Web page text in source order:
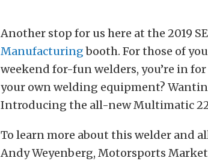
Another stop for us here at the 2019
Manufacturingbooth. For those of
weekend for-fun welders, you’re in
your own welding equipment?
Introducing the all-new Multimatic
To learn more about this welder and
Andy Weyenberg, Motorsports